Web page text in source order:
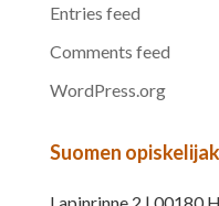
Entries feed
Comments feed
WordPress.org
Suomen